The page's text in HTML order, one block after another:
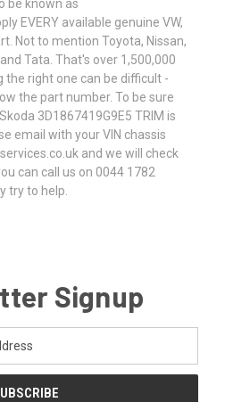
be known as
EVERY available genuine VW,
Not to mention Toyota, Nissan,
Tata. That's over 1,500,000
right one can be difficult -
the part number. To be sure
3D1867419G9E5 TRIM is
email with your VIN chassis
and we will check
can call us on 0044 1782
try to help.
Signup